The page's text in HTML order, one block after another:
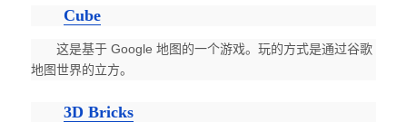
Cube
这是基于 Google 地图的一个游戏。玩的方式是通过谷歌
地图世界的立方。
3D Bricks